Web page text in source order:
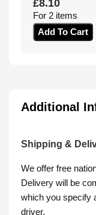
£8.10
For 2 items
Add To Cart
Additional
Shipping &
We offer free
Delivery will be
which you specify
driver.